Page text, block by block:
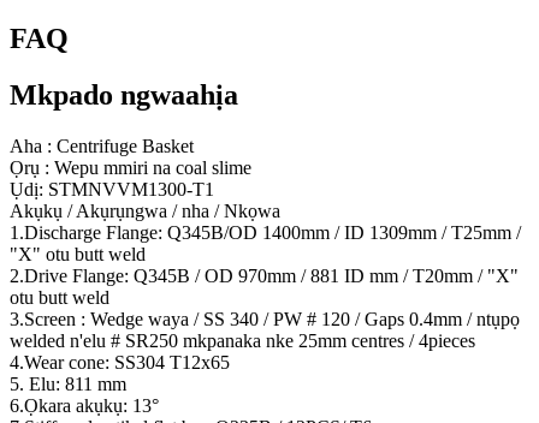
FAQ
Mkpado ngwaahịa
Aha : Centrifuge Basket
Ọrụ : Wepu mmiri na coal slime
Ụdị: STMNVVM1300-T1
Akụkụ / Akụrụngwa / nha / Nkọwa
1.Discharge Flange: Q345B/OD 1400mm / ID 1309mm / T25mm /
"X" otu butt weld
2.Drive Flange: Q345B / OD 970mm / 881 ID mm / T20mm / "X"
otu butt weld
3.Screen : Wedge waya / SS 340 / PW # 120 / Gaps 0.4mm / ntụpọ
welded n'elu # SR250 mkpanaka nke 25mm centres / 4pieces
4.Wear cone: SS304 T12x65
5. Elu: 811 mm
6.Ọkara akụkụ: 13°